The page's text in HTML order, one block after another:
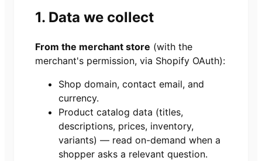
1. Data we collect
From the merchant store (with the
merchant's permission, via Shopify OAuth):
Shop domain, contact email, and
currency.
Product catalog data (titles,
descriptions, prices, inventory,
variants) — read on-demand when a
shopper asks a relevant question.